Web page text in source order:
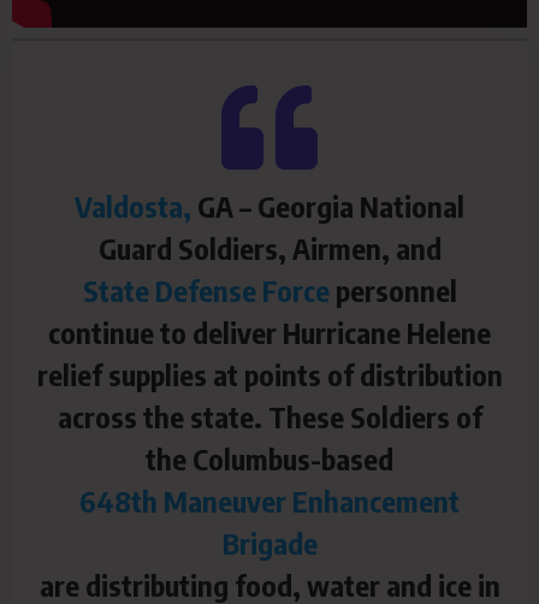
Valdosta, GA – Georgia National
Guard Soldiers, Airmen, and
State Defense Forcepersonnel
continue to deliver Hurricane Helene
relief supplies at points of distribution
across the state. These Soldiers of
the Columbus-based
648th Maneuver Enhancement
Brigade
are distributing food, water and ice in